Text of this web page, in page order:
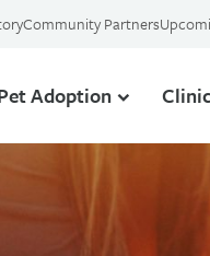
Community Partners
Adoption